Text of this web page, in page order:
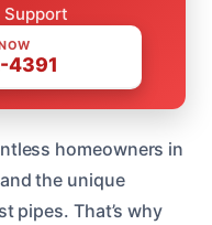
4391
homeowners in
the unique
pipes. That’s why